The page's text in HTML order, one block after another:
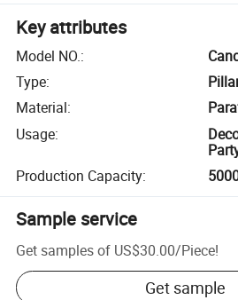
Key attributes
Model NO.:
Type:
Material:
Usage:
Production Capacity:
Sample service
Get samples of US$30.00/Piece!
Get sample